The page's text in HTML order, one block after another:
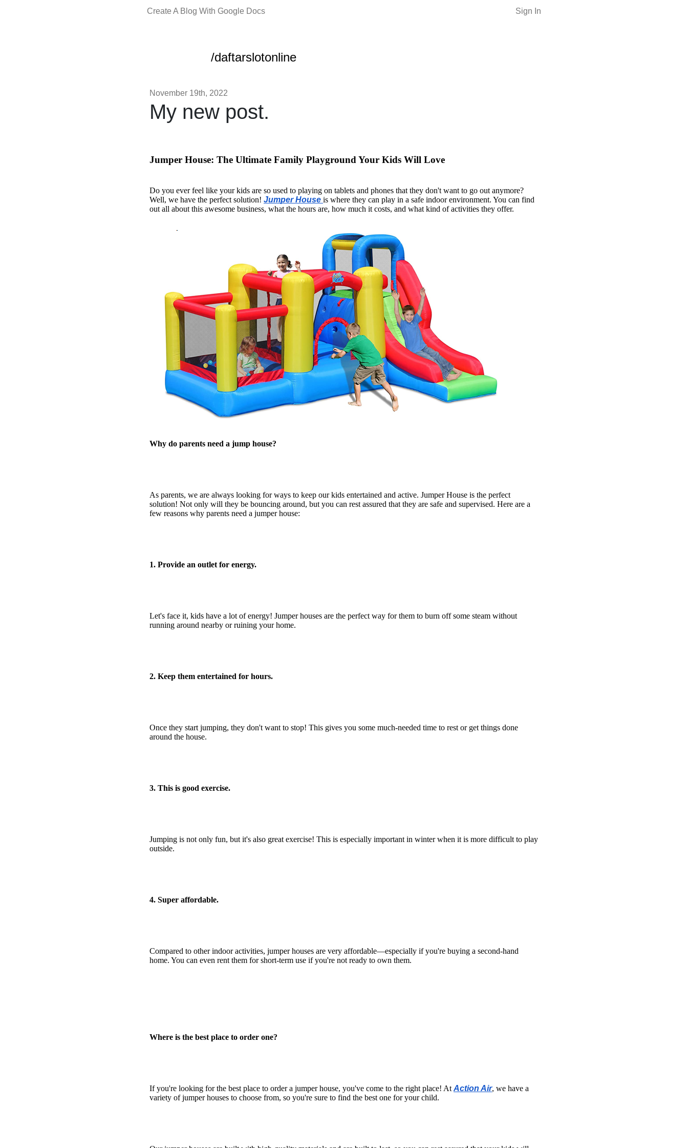
Create A Blog With Google Docs Sign In
/daftarslotonline
November 19th, 2022
My new post.
Jumper House: The Ultimate Family Playground Your Kids Will Love
Do you ever feel like your kids are so used to playing on tablets and phones that they don't want to go out anymore?
Well, we have the perfect solution! Jumper House is where they can play in a safe indoor environment. You can find
out all about this awesome business, what the hours are, how much it costs, and what kind of activities they offer.
Why do parents need a jump house?
As parents, we are always looking for ways to keep our kids entertained and active. Jumper House is the perfect
solution! Not only will they be bouncing around, but you can rest assured that they are safe and supervised. Here are a
few reasons why parents need a jumper house:
1. Provide an outlet for energy.
Let's face it, kids have a lot of energy! Jumper houses are the perfect way for them to burn off some steam without
running around nearby or ruining your home.
2. Keep them entertained for hours.
Once they start jumping, they don't want to stop! This gives you some much-needed time to rest or get things done
around the house.
3. This is good exercise.
Jumping is not only fun, but it's also great exercise! This is especially important in winter when it is more difficult to play
outside.
4. Super affordable.
Compared to other indoor activities, jumper houses are very affordable—especially if you're buying a second-hand
home. You can even rent them for short-term use if you're not ready to own them.
Where is the best place to order one?
If you're looking for the best place to order a jumper house, you've come to the right place! At Action Air, we have a
variety of jumper houses to choose from, so you're sure to find the best one for your child.